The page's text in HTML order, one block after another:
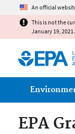
An official
This is not the
January 19,
Main
EPA